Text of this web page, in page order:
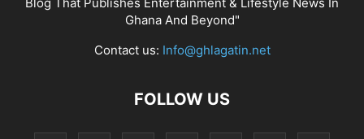
Ghana And Beyond"
Contact us: Info@ghlagatin.net
FOLLOW US